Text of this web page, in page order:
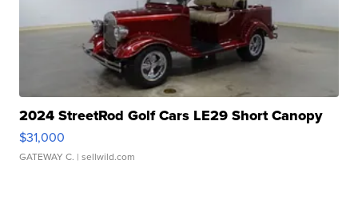
2024 StreetRod Golf Cars LE29 Short Canopy
$31,000
GATEWAY C. | sellwild.com